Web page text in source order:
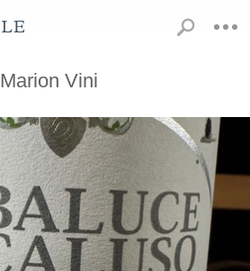
Marion Vini